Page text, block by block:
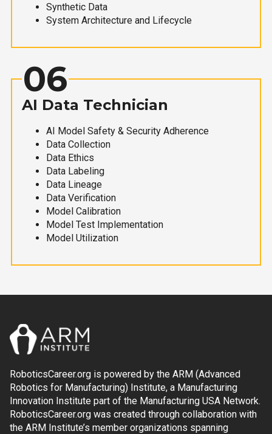
Synthetic Data
System Architecture and Lifecycle
06
AI Data Technician
AI Model Safety & Security Adherence
Data Collection
Data Ethics
Data Labeling
Data Lineage
Data Verification
Model Calibration
Model Test Implementation
Model Utilization
RoboticsCareer.org is powered by the ARM (Advanced
Robotics for Manufacturing) Institute, a Manufacturing
Innovation Institute part of the Manufacturing USA Network.
RoboticsCareer.org was created through collaboration with
the ARM Institute’s member organizations spanning